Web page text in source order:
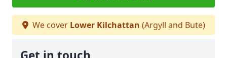
We cover Lower Kilchattan (Argyll and Bute)